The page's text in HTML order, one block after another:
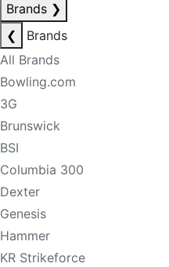
Brands ❯
❮
Brands
All Brands
Bowling.com
3G
Brunswick
BSI
Columbia 300
Dexter
Genesis
Hammer
KR Strikeforce